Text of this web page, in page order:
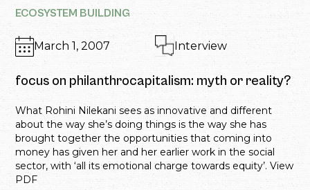
ECOSYSTEM BUILDING
March 1, 2007 Interview
focus on philanthrocapitalism: myth or reality?
What Rohini Nilekani sees as innovative and different
about the way she’s doing things is the way she has
brought together the opportunities that coming into
money has given her and her earlier work in the social
sector, with ‘all its emotional charge towards equity’. View
PDF